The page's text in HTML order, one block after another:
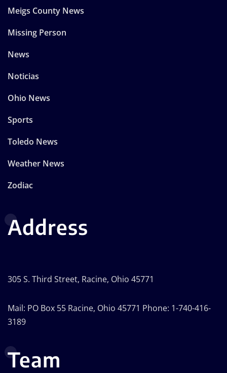
Meigs County News
Missing Person
News
Noticias
Ohio News
Sports
Toledo News
Weather News
Zodiac
Address
305 S. Third Street, Racine, Ohio 45771
Mail: PO Box 55 Racine, Ohio 45771 Phone: 1-740-416-
3189
Team